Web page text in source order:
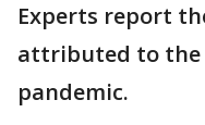
Experts report
attributed to the
pandemic.